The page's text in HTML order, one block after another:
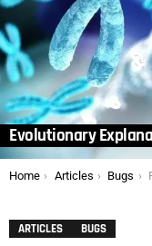
Evolutionary
You are here:
Home Articles Bugs
ARTICLES BUGS